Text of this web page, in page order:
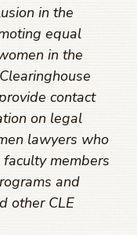
in the
equal
in the
contact
on legal
lawyers who
members
and
other CLE